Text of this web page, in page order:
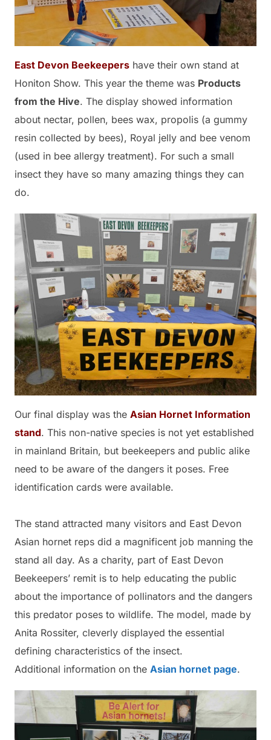
East Devon Beekeepers have their own stand at
Honiton Show. This year the theme was Products
from the Hive. The display showed information
about nectar, pollen, bees wax, propolis (a gummy
resin collected by bees), Royal jelly and bee venom
(used in bee allergy treatment). For such a small
insect they have so many amazing things they can
do.
Our final display was the Asian Hornet Information
stand. This non-native species is not yet established
in mainland Britain, but beekeepers and public alike
need to be aware of the dangers it poses. Free
identification cards were available.
The stand attracted many visitors and East Devon
Asian hornet reps did a magnificent job manning the
stand all day. As a charity, part of East Devon
Beekeepers’ remit is to help educating the public
about the importance of pollinators and the dangers
this predator poses to wildlife. The model, made by
Anita Rossiter, cleverly displayed the essential
defining characteristics of the insect.
Additional information on the Asian hornet page.